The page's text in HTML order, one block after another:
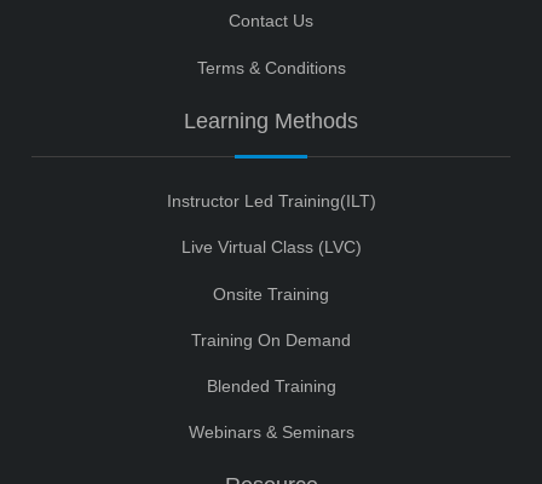
Contact Us
Terms & Conditions
Learning Methods
Instructor Led Training(ILT)
Live Virtual Class (LVC)
Onsite Training
Training On Demand
Blended Training
Webinars & Seminars